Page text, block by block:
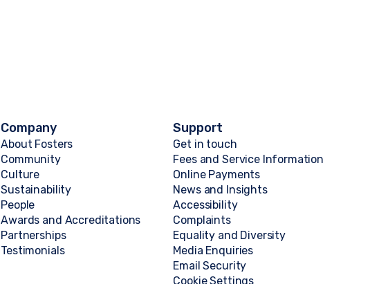
Company
About Fosters
Community
Culture
Sustainability
People
Awards and Accreditations
Partnerships
Testimonials
Support
Get in touch
Fees and Service Information
Online Payments
News and Insights
Accessibility
Complaints
Equality and Diversity
Media Enquiries
Email Security
Cookie Settings